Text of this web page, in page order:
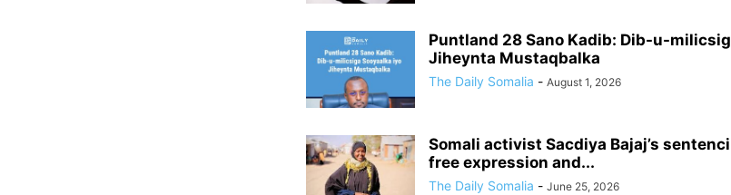
Puntland 28 Sano Kadib: Dib-u-
Jiheynta Mustaqbalka
The Daily Somalia - August 1, 2026
Somali activist Sacdiya Bajaj’s
free expression and...
The Daily Somalia - June 25, 2026